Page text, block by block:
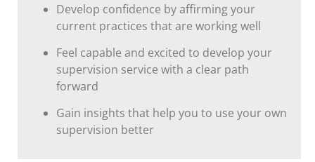
Develop confidence by affirming your
current practices that are working well
Feel capable and excited to develop your
supervision service with a clear path
forward
Gain insights that help you to use your own
supervision better